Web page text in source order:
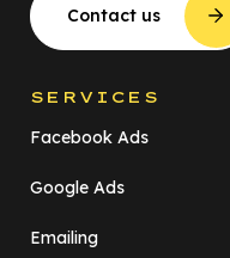
Contact us
SERVICES
Facebook Ads
Google Ads
Emailing